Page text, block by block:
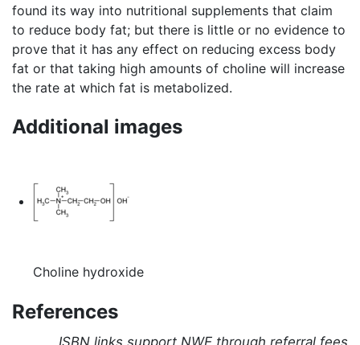
found its way into nutritional supplements that claim
to reduce body fat; but there is little or no evidence to
prove that it has any effect on reducing excess body
fat or that taking high amounts of choline will increase
the rate at which fat is metabolized.
Additional images
Choline hydroxide
References